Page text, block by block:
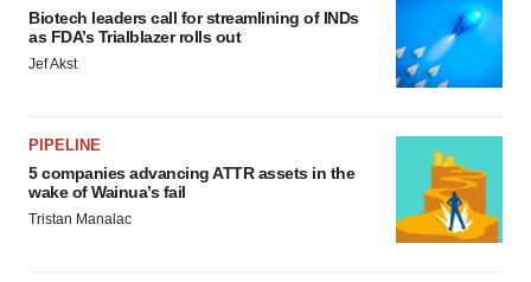
Biotech leaders call for streamlining of INDs
as FDA’s Trialblazer rolls out
Jef Akst
PIPELINE
5 companies advancing ATTR assets in the
wake of Wainua’s fail
Tristan Manalac